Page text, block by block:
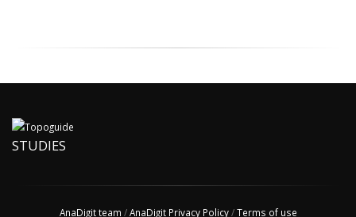
STUDIES
AnaDigit team /AnaDigit Privacy Policy/Terms of use